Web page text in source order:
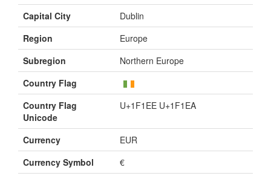
Capital City
Dublin
Region
Europe
Subregion
Northern Europe
Country Flag
Country Flag
Unicode
U+1F1EE U+1F1EA
Currency
EUR
Currency Symbol
€